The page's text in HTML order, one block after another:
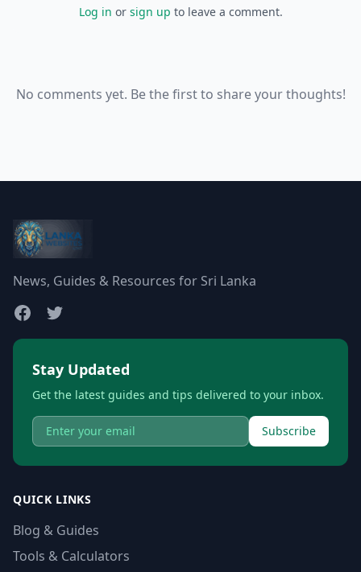
Log in or sign up to leave a comment.
No comments yet. Be the first to share your thoughts!
News, Guides & Resources for Sri Lanka
Stay Updated
Get the latest guides and tips delivered to your inbox.
Subscribe
QUICK LINKS
Blog & Guides
Tools & Calculators